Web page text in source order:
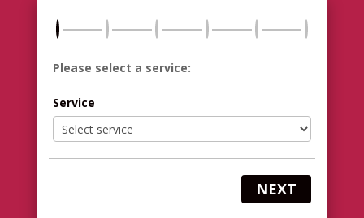
Please select a service:
Service
NEXT